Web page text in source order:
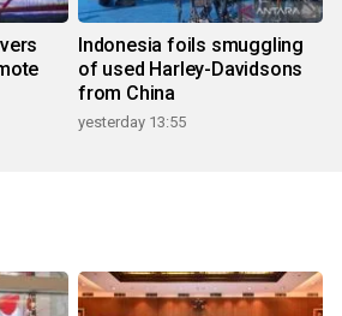
Indonesia foils smuggling
of used Harley-Davidsons
from China
yesterday 13:55